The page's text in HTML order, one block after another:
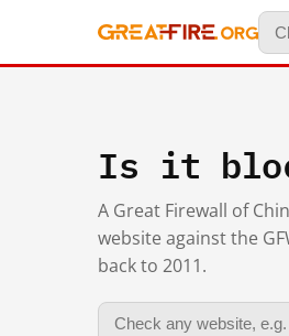
Is it
A Great Firewall of
website against the
back to 2011.